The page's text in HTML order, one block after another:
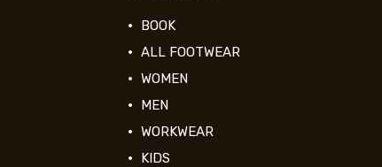
BOOK
ALL FOOTWEAR
WOMEN
MEN
WORKWEAR
KIDS